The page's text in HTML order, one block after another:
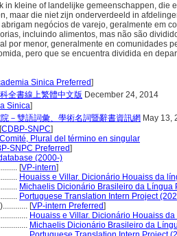
in kleine of landelijke gemeenschappen, die
maar die niet zijn onderverdeeld in
abrigam negócios de varejo, geralmente em
incluindo alimentos, mas não são
por menor, generalmente en comunidades
pero que se encuentra dividida en
Sinica Preferred]
全書線上繁體中文版 December 24, 2014
Sinica]
－雙語詞彙、學術名詞暨辭書資訊網 May 13,
[CDBP-SNPC]
Comité, Plural del término en singular
SNPC Preferred]
(2000-)
[VP-intern]
Houaiss e Villar. Dicionário Houaiss da
Michaelis Dicionário Brasileiro da Língua
Portuguese Translation Intern Project
[VP-intern Preferred]
Houaiss e Villar. Dicionário Houaiss
Michaelis Dicionário Brasileiro da